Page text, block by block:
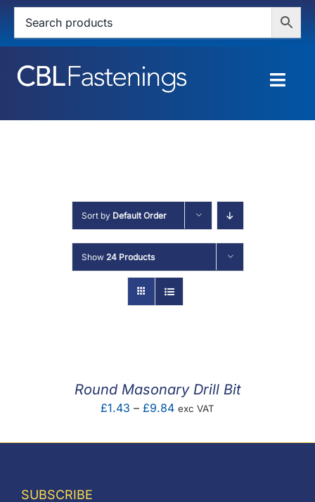
Skip
content
HOME
SERVICES
ABOUT
MY ACCOUNT
Sort by Default Order
Show 24 Products
Round Masonary Drill Bit
£1.43 – £9.84Price
£1.43
exc VAT
SUBSCRIBE